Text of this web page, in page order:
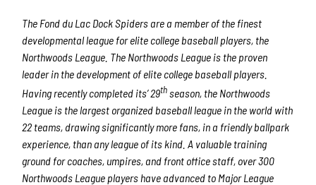
The Fond du Lac Dock Spiders are a member of the finest
developmental league for elite college baseball players, the
Northwoods League. The Northwoods League is the proven
leader in the development of elite college baseball players.
Having recently completed its’ 29thseason, the Northwoods
League is the largest organized baseball league in the world with
22 teams, drawing significantly more fans, in a friendly ballpark
experience, than any league of its kind. A valuable training
ground for coaches, umpires, and front office staff, over 300
Northwoods League players have advanced to Major League